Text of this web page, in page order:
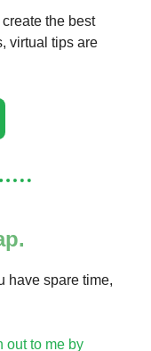
the best
virtual tips are
have spare time,
out to me by